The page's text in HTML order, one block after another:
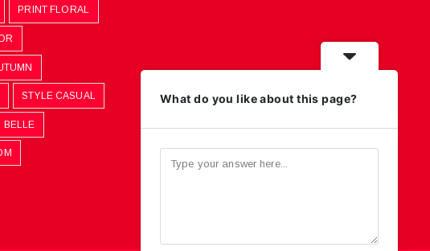
PRINT FLORAL
STYLE CASUAL
BELLE
What do you like about this page?